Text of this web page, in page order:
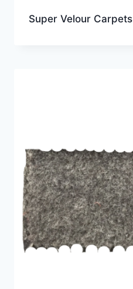
Super Velour Carpets